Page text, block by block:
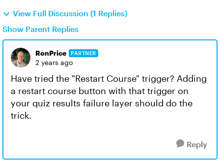
View Full Discussion (1 Replies)
Show Parent Replies
RonPrice PARTNER
2 years ago
Have tried the "Restart Course" trigger? Adding
a restart course button with that trigger on
your quiz results failure layer should do the
trick.
Reply